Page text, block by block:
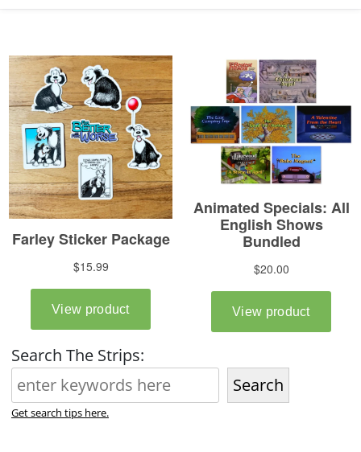
Search The Strips:
Search
Get search tips here.